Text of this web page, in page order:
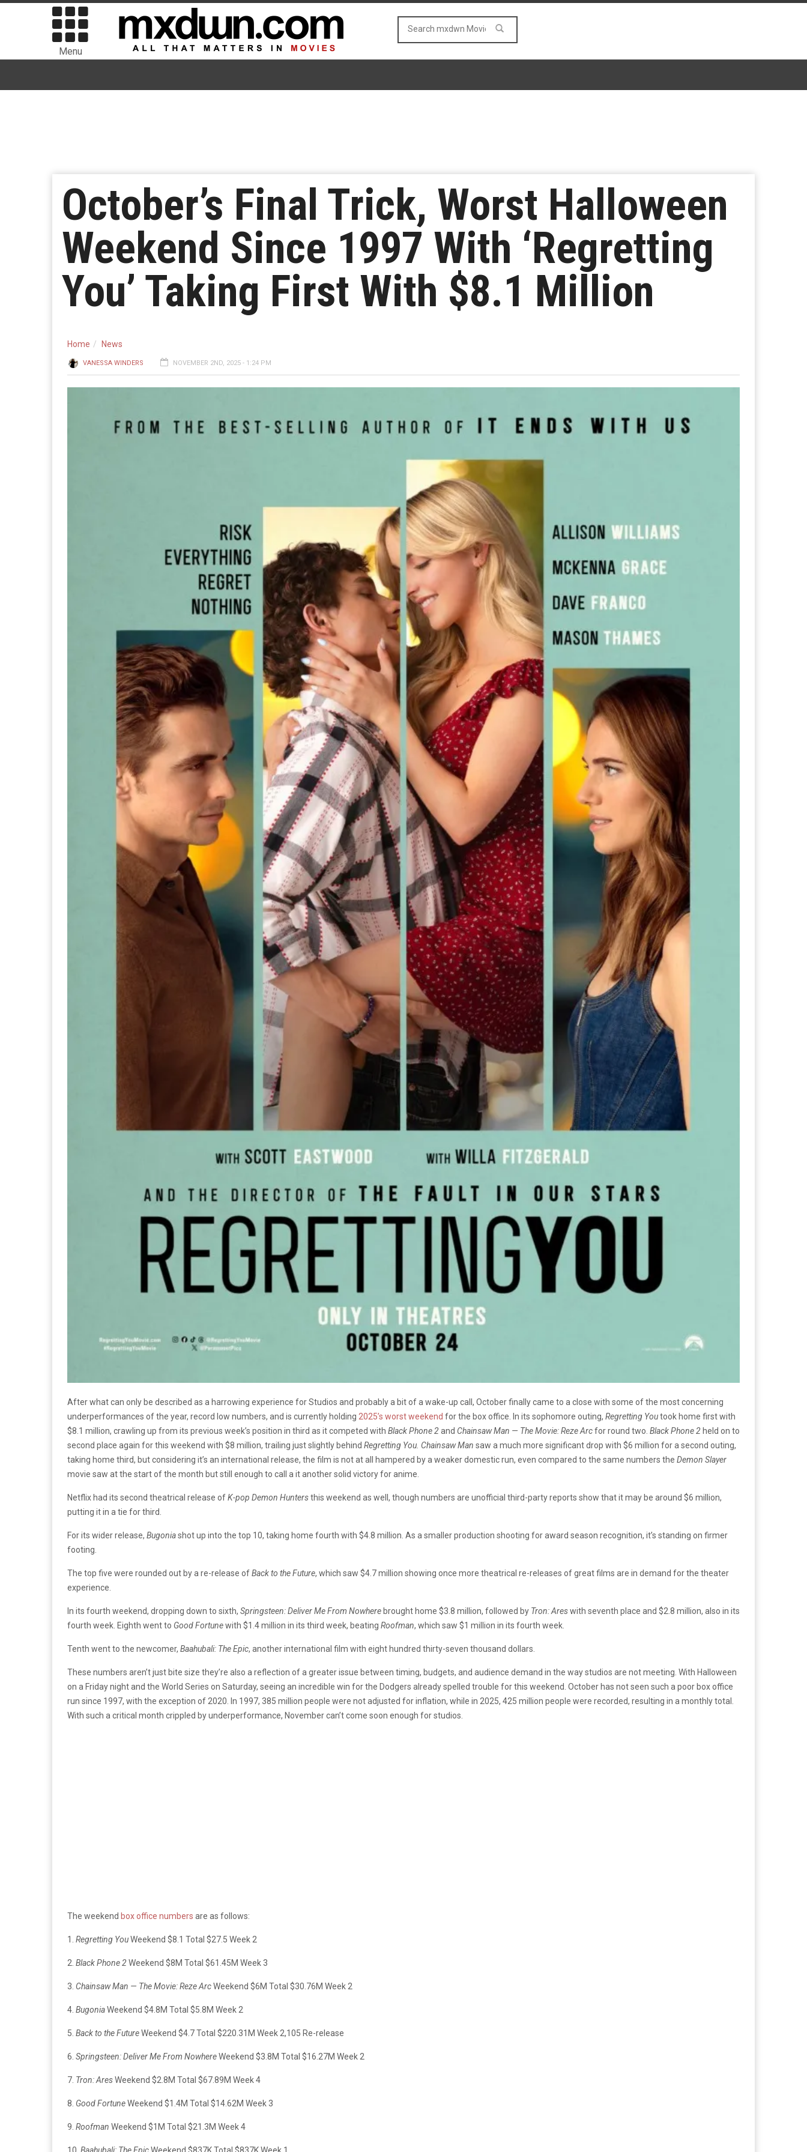
Menu
October’s Final Trick, Worst Halloween
Weekend Since 1997 With ‘Regretting
You’ Taking First With $8.1 Million
Home News
VANESSA WINDERS NOVEMBER 2ND, 2025 - 1:24 PM
After what can only be described as a harrowing experience for Studios and probably a bit of a wake-up call, October finally came to a close with some of the most concerning
underperformances of the year, record low numbers, and is currently holding 2025’s worst weekend for the box office. In its sophomore outing, Regretting Youtook home first with
$8.1 million, crawling up from its previous week’s position in third as it competed with Black Phone 2and Chainsaw Man — The Movie: Reze Arcfor round two. Black Phone 2 held on to
second place again for this weekend with $8 million, trailing just slightly behind Regretting You. Chainsaw Man saw a much more significant drop with $6 million for a second outing,
taking home third, but considering it’s an international release, the film is not at all hampered by a weaker domestic run, even compared to the same numbers the Demon Slayer
movie saw at the start of the month but still enough to call a it another solid victory for anime.
Netflix had its second theatrical release ofK-pop Demon Huntersthis weekend as well, though numbers are unofficial third-party reports show that it may be around $6 million,
putting it in a tie for third.
For its wider release, Bugoniashot up into the top 10, taking home fourth with $4.8 million. As a smaller production shooting for award season recognition, it’s standing on firmer
footing.
The top five were rounded out by a re-release ofBackto the Future, which saw $4.7 million showing once more theatrical re-releases of great films are in demand for the theater
experience.
In its fourth weekend, dropping down to sixth, Springsteen:Deliver Me From Nowhere brought home $3.8 million, followed by Tron: Areswith seventh place and $2.8 million, also in its
fourth week. Eighth went to Good Fortunewith $1.4 million in its third week, beating Roofman, which saw $1 million in its fourth week.
Tenth went to the newcomer, Baahubali: The Epic, another international film with eight hundred thirty-seven thousand dollars.
These numbers aren’t just bite size they’re also a reflection of a greater issue between timing, budgets, and audience demand in the way studios are not meeting. With Halloween
on a Friday night and the World Series on Saturday, seeing an incredible win for the Dodgers already spelled trouble for this weekend. October has not seen such a poor box office
run since 1997, with the exception of 2020. In 1997, 385 million people were not adjusted for inflation, while in 2025, 425 million people were recorded, resulting in a monthly total.
With such a critical month crippled by underperformance, November can’t come soon enough for studios.
The weekend box office numbers are as follows:
1. Regretting YouWeekend $8.1 Total $27.5 Week 2
2. Black Phone 2Weekend $8M Total $61.45M Week 3
3. Chainsaw Man — The Movie: Reze ArcWeekend $6M Total $30.76M Week 2
4. BugoniaWeekend $4.8M Total $5.8M Week 2
5. Back to the FutureWeekend $4.7 Total $220.31M Week 2,105 Re-release
6. Springsteen: Deliver Me From NowhereWeekend $3.8M Total $16.27M Week 2
7. Tron: AresWeekend $2.8M Total $67.89M Week 4
8. Good FortuneWeekend $1.4M Total $14.62M Week 3
9. Roofman Weekend $1M Total $21.3M Week 4